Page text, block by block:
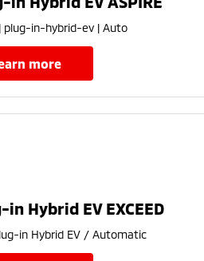
plug-in-hybrid-ev | Auto
more
Hybrid EV EXCEED
in Hybrid EV / Automatic